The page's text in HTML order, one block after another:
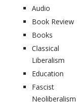
Audio
Book Review
Books
Classical
Liberalism
Education
Fascist
Neoliberalism